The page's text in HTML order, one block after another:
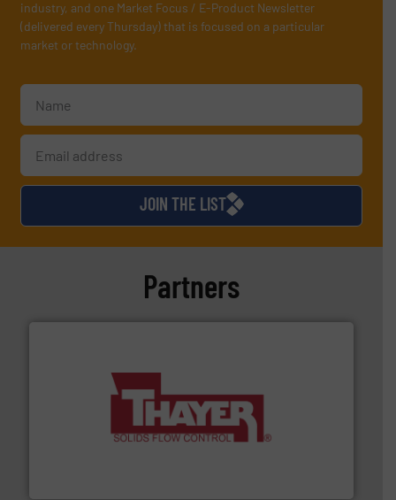
industry, and one Market Focus / E-Product Newsletter
(delivered every Thursday) that is focused on a particular
market or technology.
JOIN THE LIST
Partners
equipment used for continuous weighing and feeding
of bulk materials for a wide variety of industries.